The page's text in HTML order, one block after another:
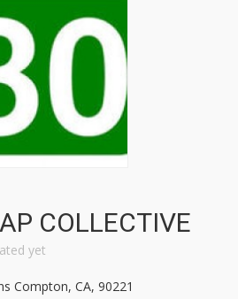
COLLECTIVE
yet
Compton, CA, 90221